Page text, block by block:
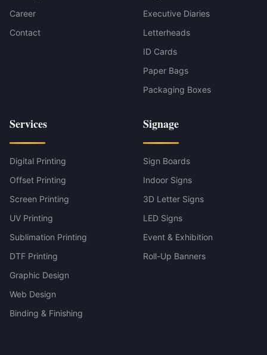
Career
Contact
Executive Diaries
Letterheads
ID Cards
Paper Bags
Packaging Boxes
Services
Digital Printing
Offset Printing
Screen Printing
UV Printing
Sublimation Printing
DTF Printing
Graphic Design
Web Design
Binding & Finishing
Signage
Sign Boards
Indoor Signs
3D Letter Signs
LED Signs
Event & Exhibition
Roll-Up Banners